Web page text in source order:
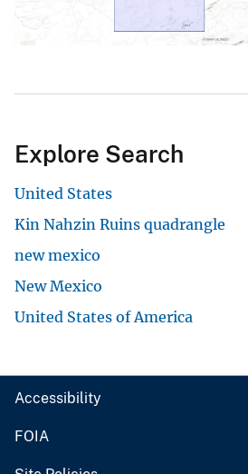
Explore Search
United States
Kin Nahzin Ruins quadrangle
new mexico
New Mexico
United States of America
Accessibility
FOIA